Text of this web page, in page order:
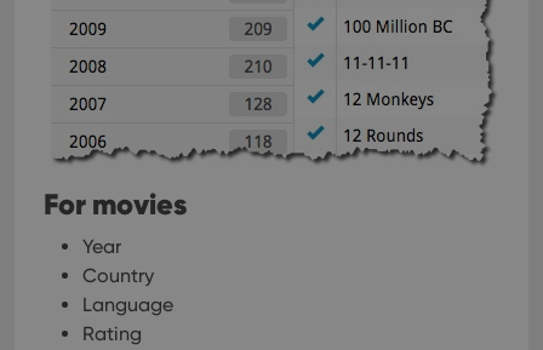
For movies
Year
Country
Language
Rating